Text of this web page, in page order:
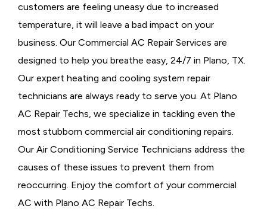
customers are feeling uneasy due to increased
temperature, it will leave a bad impact on your
business. Our Commercial AC Repair Services are
designed to help you breathe easy, 24/7 in Plano, TX.
Our expert heating and cooling system repair
technicians are always ready to serve you. At Plano
AC Repair Techs, we specialize in tackling even the
most stubborn commercial air conditioning repairs.
Our Air Conditioning Service Technicians address the
causes of these issues to prevent them from
reoccurring. Enjoy the comfort of your commercial
AC with Plano AC Repair Techs.